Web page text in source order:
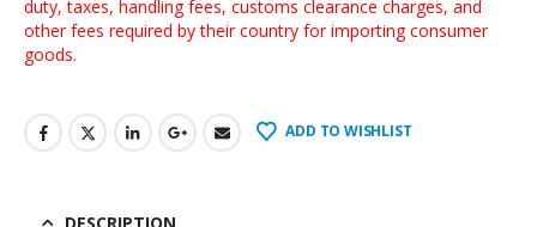
duty, taxes, handling fees, customs clearance charges, and
other fees required by their country for importing consumer
goods.
ADD TO WISHLIST